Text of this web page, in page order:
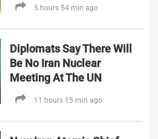
5 hours 54 min ago
Diplomats Say There Will
Be No Iran Nuclear
Meeting At The UN
11 hours 15 min ago